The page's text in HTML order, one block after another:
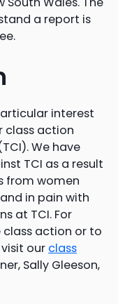
a report is
interest
class action
We have
TCI as a result
from women
in pain with
at TCI. For
action or to
our class
Sally Gleeson,